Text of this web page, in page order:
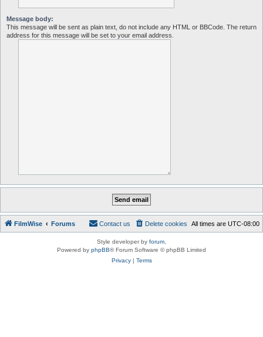
Message body:
This message will be sent as plain text, do not include any HTML or BBCode. The return
address for this message will be set to your email address.
FilmWise Forums All times are UTC-08:00
Delete cookies
Contact us
Style developer by forum
Powered by phpBB® Forum Software © phpBB Limited
Privacy| Terms